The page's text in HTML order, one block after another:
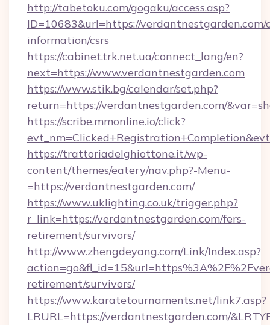
http://tabetoku.com/gogaku/access.asp?
ID=10683&url=https://verdantnestgarden.com/
information/csrs
https://cabinet.trk.net.ua/connect_lang/en?
next=https://www.verdantnestgarden.com
https://www.stik.bg/calendar/set.php?
return=https://verdantnestgarden.com/
https://scribe.mmonline.io/click?
https://trattoriadelghiottone.it/wp-
content/themes/eatery/nav.php?-Menu-
=https://verdantnestgarden.com/
https://www.uklighting.co.uk/trigger.php?
r_link=https://verdantnestgarden.com/fers-
retirement/survivors/
http://www.zhengdeyang.com/Link/Index.asp?
retirement/survivors/
https://www.karatetournaments.net/link7.asp?
LRURL=https://verdantnestgarden.com/